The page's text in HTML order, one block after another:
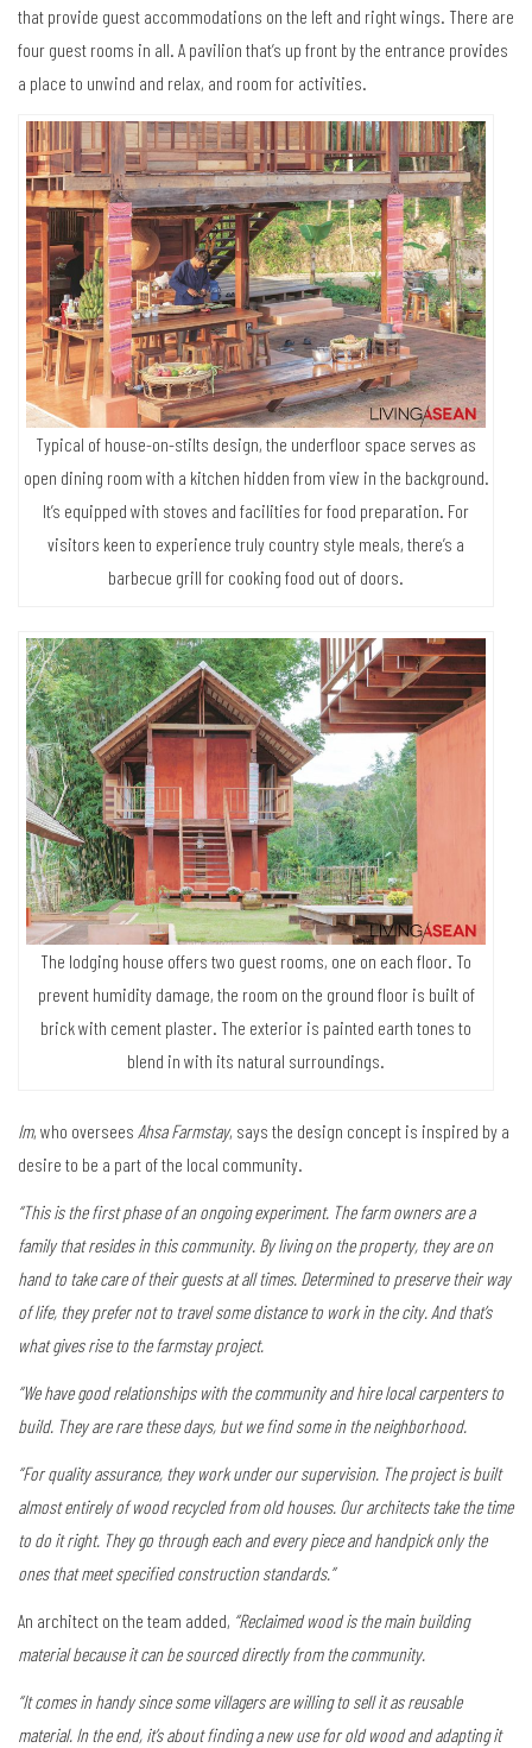
that provide guest accommodations on the left and right wings. There are
four guest rooms in all. A pavilion that’s up front by the entrance provides
a place to unwind and relax, and room for activities.
Typical of house-on-stilts design, the underfloor space serves as
open dining room with a kitchen hidden from view in the background.
It’s equipped with stoves and facilities for food preparation. For
visitors keen to experience truly country style meals, there’s a
barbecue grill for cooking food out of doors.
The lodging house offers two guest rooms, one on each floor. To
prevent humidity damage, the room on the ground floor is built of
brick with cement plaster. The exterior is painted earth tones to
blend in with its natural surroundings.
Im, who oversees Ahsa Farmstay, says the design concept is inspired by a
desire to be a part of the local community.
“This is the first phase of an ongoing experiment. The farm owners are a
family that resides in this community. By living on the property, they are on
hand to take care of their guests at all times. Determined to preserve their way
of life, they prefer not to travel some distance to work in the city. And that’s
what gives rise to the farmstay project.
“We have good relationships with the community and hire local carpenters to
build. They are rare these days, but we find some in the neighborhood.
“For quality assurance, they work under our supervision. The project is built
almost entirely of wood recycled from old houses. Our architects take the time
to do it right. They go through each and every piece and handpick only the
ones that meet specified construction standards.”
An architect on the team added, “Reclaimed wood is the main building
material because it can be sourced directly from the community.
“It comes in handy since some villagers are willing to sell it as reusable
material. In the end, it’s about finding a new use for old wood and adapting it